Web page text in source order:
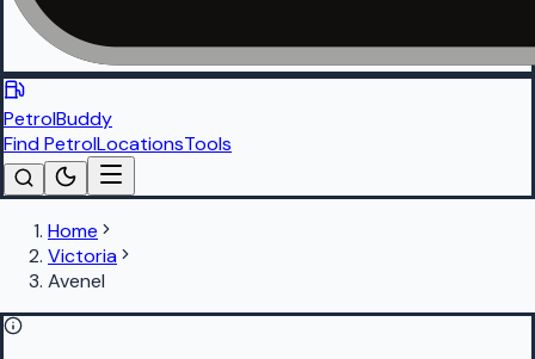
PetrolBuddy
Find PetrolLocationsTools
Home
Victoria
Avenel